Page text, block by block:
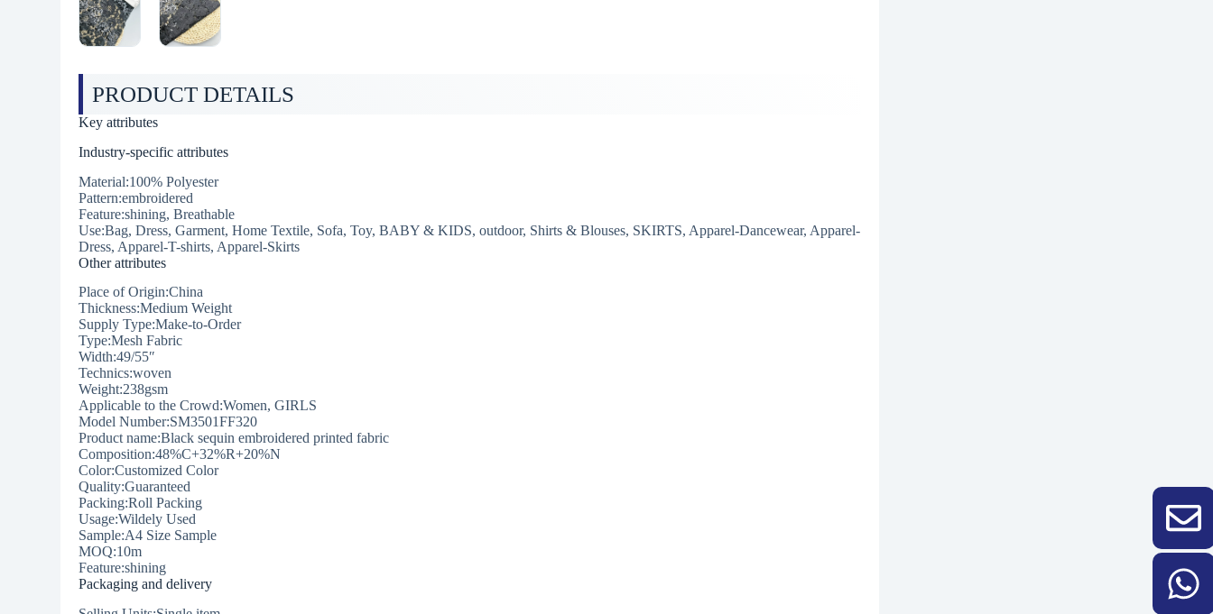
PRODUCT DETAILS
Key attributes
Industry-specific attributes
Material:100% Polyester
Pattern:embroidered
Feature:shining, Breathable
Use:Bag, Dress, Garment, Home Textile, Sofa, Toy, BABY & KIDS, outdoor, Shirts & Blouses, SKIRTS, Apparel-Dancewear, Apparel-
Dress, Apparel-T-shirts, Apparel-Skirts
Other attributes
Place of Origin:China
Thickness:Medium Weight
Supply Type:Make-to-Order
Type:Mesh Fabric
Width:49/55″
Technics:woven
Weight:238gsm
Applicable to the Crowd:Women, GIRLS
Model Number:SM3501FF320
Product name:Black sequin embroidered printed fabric
Composition:48%C+32%R+20%N
Color:Customized Color
Quality:Guaranteed
Packing:Roll Packing
Usage:Wildely Used
Sample:A4 Size Sample
MOQ:10m
Feature:shining
Packaging and delivery